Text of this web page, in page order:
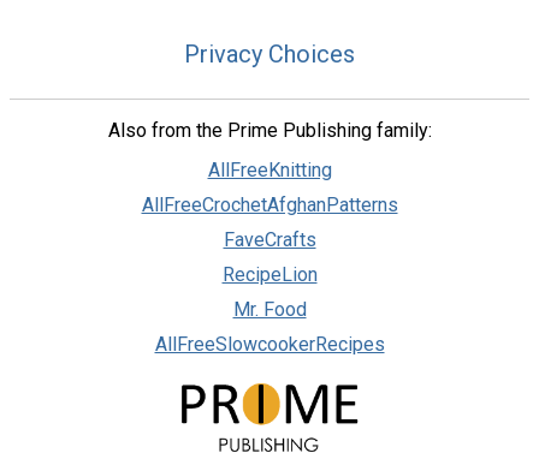
Privacy Choices
Also from the Prime Publishing family:
AllFreeKnitting
AllFreeCrochetAfghanPatterns
FaveCrafts
RecipeLion
Mr. Food
AllFreeSlowcookerRecipes